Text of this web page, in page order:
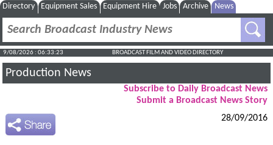
Directory Equipment Sales Equipment Hire Jobs Archive News
9/08/2026 : 06:33:24 BROADCAST FILM AND VIDEO DIRECTORY
Production News
Subscribe to Daily Broadcast News
Submit a Broadcast News Story
28/09/2016